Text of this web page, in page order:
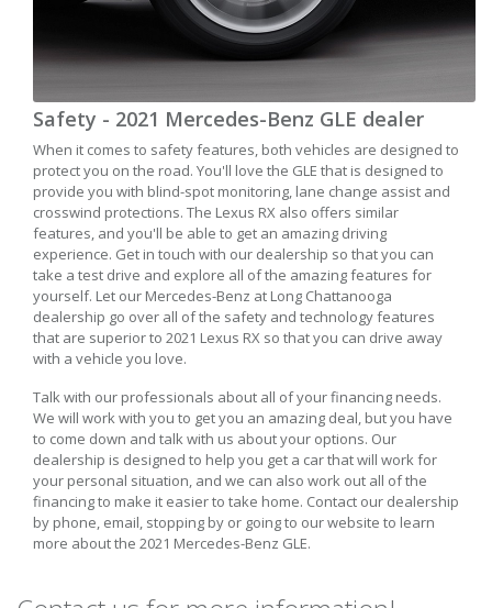
Safety - 2021 Mercedes-Benz GLE dealer
When it comes to safety features, both vehicles are designed to
protect you on the road. You'll love the GLE that is designed to
provide you with blind-spot monitoring, lane change assist and
crosswind protections. The Lexus RX also offers similar
features, and you'll be able to get an amazing driving
experience. Get in touch with our dealership so that you can
take a test drive and explore all of the amazing features for
yourself. Let our Mercedes-Benz at Long Chattanooga
dealership go over all of the safety and technology features
that are superior to 2021 Lexus RX so that you can drive away
with a vehicle you love.
Talk with our professionals about all of your financing needs.
We will work with you to get you an amazing deal, but you have
to come down and talk with us about your options. Our
dealership is designed to help you get a car that will work for
your personal situation, and we can also work out all of the
financing to make it easier to take home. Contact our dealership
by phone, email, stopping by or going to our website to learn
more about the 2021 Mercedes-Benz GLE.